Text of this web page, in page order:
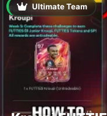
Ultimate Team